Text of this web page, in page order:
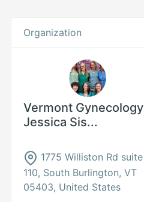
Organization
Vermont Gynecology
Jessica Sis...
1775 Williston Rd suite
110, South Burlington, VT
05403, United States